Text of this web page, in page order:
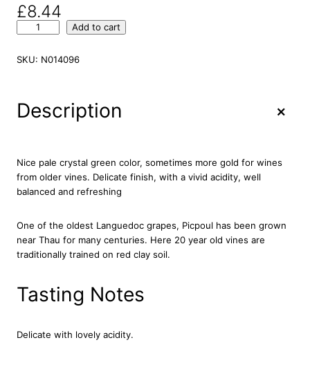
£8.44
i
M
t
a
g
c
P
i
p
l
Add to cart
SKU: N014096
Description +
Nice pale crystal green color, sometimes more gold for wines
from older vines. Delicate finish, with a vivid acidity, well
balanced and refreshing
One of the oldest Languedoc grapes, Picpoul has been grown
near Thau for many centuries. Here 20 year old vines are
traditionally trained on red clay soil.
Tasting Notes
Delicate with lovely acidity.